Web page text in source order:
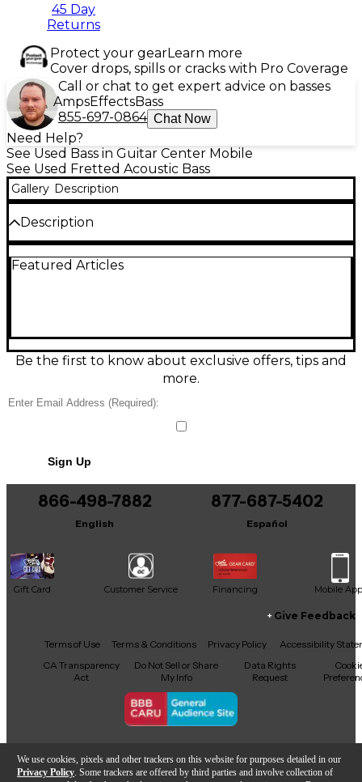
We use cookies, pixels and other trackers on this website for purposes detailed in our
Privacy Policy . Some trackers are offered by third parties and involve collection of
45 Day
Returns
Protect your gearLearn more
Cover drops, spills or cracks with Pro Coverage
Call or chat to get expert advice on basses
AmpsEffectsBass
855-697-0864 Chat Now
Need Help?
See Used Bass in Guitar Center Mobile
See Used Fretted Acoustic Bass
Gallery Description
Description
good condition, delivering warm, full acoustic low
cutaway for easy upper-fret access. The onboard
pickup and preamp with EQ make it easy to plug in
Condition & Details
Includes Hardshell Case
Featured Articles
Be the first to know about exclusive offers, tips and
more.
Sign Up
866-498-7882
English
877-687-5402
Español
Gift Card Customer Service Financing Mobile App
Facebook
X YouTubeInstagram
TikTokThreads
Give Feedback
Terms of Use Terms & Conditions Privacy Policy
Accessibility
CA Transparency
Act
Do Not Sell or Share
My Info
Data Rights
Request
Copyright © Guitar Center Inc.